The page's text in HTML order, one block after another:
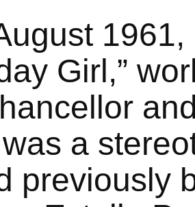
Girl,”
a
previously